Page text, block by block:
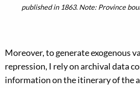
published in 1863. Note: Province
Moreover, to generate exogenous
repression, I rely on archival data
information on the itinerary of the